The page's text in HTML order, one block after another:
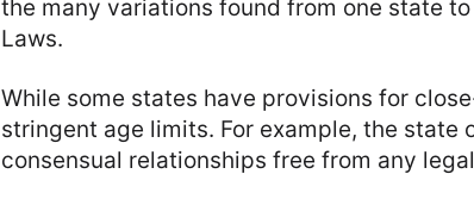
the many variations found from one state
Laws.
While some states have provisions for
stringent age limits. For example, the
consensual relationships free from any